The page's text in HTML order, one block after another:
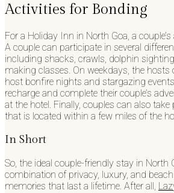
Activities for Bonding
For a Holiday Inn in North Goa, a
A couple can participate in several
including shacks, crawls, dolphin
making classes. On weekdays, the hosts
host bonfire nights and stargazing
recharge and complete their couple’s
at the hotel. Finally, couples can also
that is located within a few miles of the
In Short
So, the ideal couple-friendly stay in North
combination of privacy, luxury, and
memories that last a lifetime. After all,